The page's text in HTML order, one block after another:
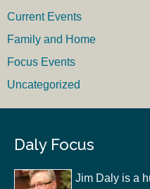
Current Events
Family and Home
Focus Events
Uncategorized
Daly Focus
Jim Daly is a